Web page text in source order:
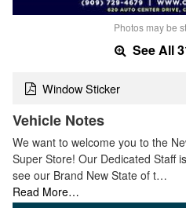
Photos may be
See All
Window Sticker
Vehicle Notes
We want to welcome you to the
Super Store! Our Dedicated Staff
see our Brand New State of t…
Read More…